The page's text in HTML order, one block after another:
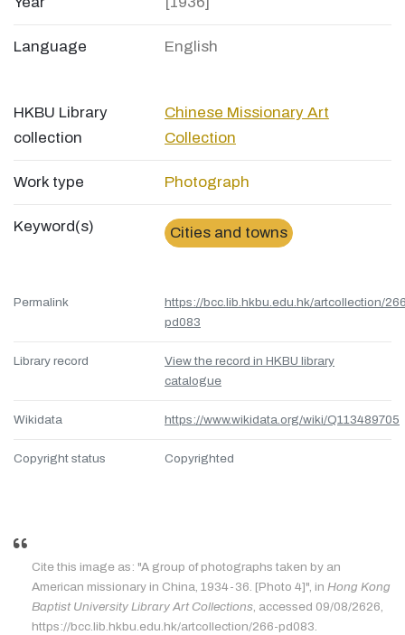
Language English
HKBU Library
collection
Chinese Missionary Art
Collection
Work type Photograph
Keyword(s) Cities and towns
Permalink
https://bcc.lib.hkbu.edu.hk/artcollection/
pd083
Library record
View the record in HKBU library
catalogue
Wikidata https://www.wikidata.org/wiki/Q113489705
Copyright status Copyrighted
Cite this image as: "A group of photographs taken by an
American missionary in China, 1934-36. [Photo 4]", in Hong Kong
Baptist University Library Art Collections, accessed 09/08/2626,
https://bcc.lib.hkbu.edu.hk/artcollection/266-pd083.